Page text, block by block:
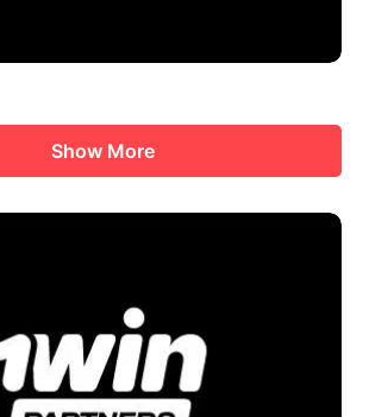
Show More